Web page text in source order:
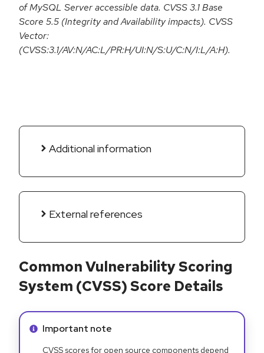
of MySQL Server accessible data. CVSS 3.1 Base
Score 5.5 (Integrity and Availability impacts). CVSS
Vector:
(CVSS:3.1/AV:N/AC:L/PR:H/UI:N/S:U/C:N/I:L/A:H).
Additional information
External references
Common Vulnerability Scoring
System (CVSS) Score Details
Info alert:
Important note
CVSS scores for open source components depend